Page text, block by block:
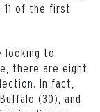
11 of the first
looking to
there are eight
In fact,
(30), and